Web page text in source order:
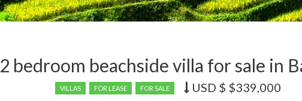
2 bedroom beachside villa for sale in
VILLAS FOR LEASE FOR SALE
Price
USD $ $339,000